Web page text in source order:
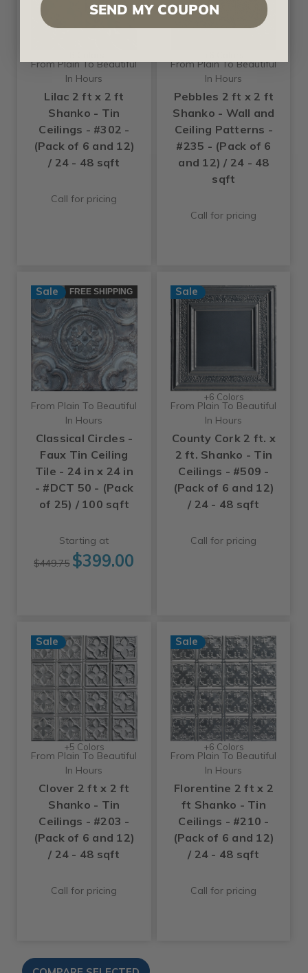
From Plain To Beautiful
In Hours
Lilac 2 ft x 2 ft
Shanko - Tin
Ceilings - #302 -
(Pack of 6 and 12)
/ 24 - 48 sqft
Call for pricing
From Plain To Beautiful
In Hours
Pebbles 2 ft x 2 ft
Shanko - Wall and
Ceiling Patterns -
#235 - (Pack of 6
and 12) / 24 - 48
sqft
Call for pricing
Sale FREE SHIPPING
From Plain To Beautiful
In Hours
Classical Circles -
Faux Tin Ceiling
Tile - 24 in x 24 in
- #DCT 50 - (Pack
of 25) / 100 sqft
Starting at
$449.75 $399.00
Sale
+6 Colors
From Plain To Beautiful
In Hours
County Cork 2 ft. x
2 ft. Shanko - Tin
Ceilings - #509 -
(Pack of 6 and 12)
/ 24 - 48 sqft
Call for pricing
Sale
+5 Colors
From Plain To Beautiful
In Hours
Clover 2 ft x 2 ft
Shanko - Tin
Ceilings - #203 -
(Pack of 6 and 12)
/ 24 - 48 sqft
Call for pricing
Sale
+6 Colors
From Plain To Beautiful
In Hours
Florentine 2 ft x 2
ft Shanko - Tin
Ceilings - #210 -
(Pack of 6 and 12)
/ 24 - 48 sqft
Call for pricing
SEND MY COUPON